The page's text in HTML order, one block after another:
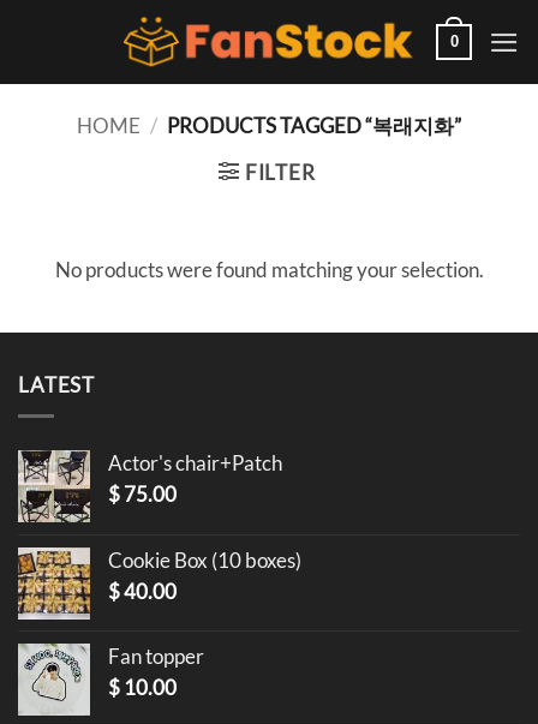
0
HOME / PRODUCTS TAGGED “복래지화”
FILTER
No products were found matching your selection.
LATEST
Actor's chair+Patch
$75.00
Cookie Box (10 boxes)
$40.00
Fan topper
$ 10.00